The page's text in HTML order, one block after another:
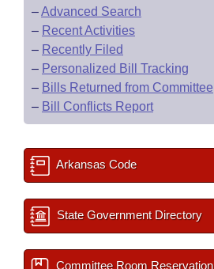
–Advanced Search
– Recent Activities
– Recently Filed
– Personalized Bill Tracking
– Bills Returned from Committee
– Bill Conflicts Report
Arkansas Code
State Government Directory
Committee Room Reservation